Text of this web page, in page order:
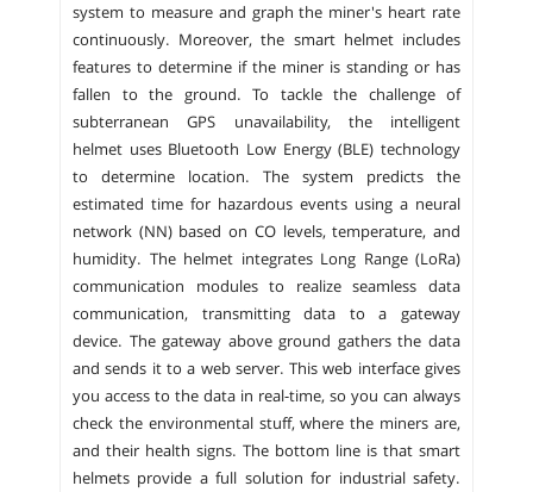
system to measure and graph the miner's heart rate
continuously. Moreover, the smart helmet includes
features to determine if the miner is standing or has
fallen to the ground. To tackle the challenge of
subterranean GPS unavailability, the intelligent
helmet uses Bluetooth Low Energy (BLE) technology
to determine location. The system predicts the
estimated time for hazardous events using a neural
network (NN) based on CO levels, temperature, and
humidity. The helmet integrates Long Range (LoRa)
communication modules to realize seamless data
communication, transmitting data to a gateway
device. The gateway above ground gathers the data
and sends it to a web server. This web interface gives
you access to the data in real-time, so you can always
check the environmental stuff, where the miners are,
and their health signs. The bottom line is that smart
helmets provide a full solution for industrial safety.